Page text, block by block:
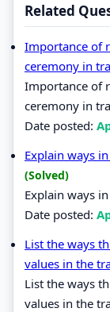
Related
Importance of
ceremony in
Importance of
ceremony in
Date posted:
Explain ways
(Solved)
Explain ways
Date posted:
List the ways
values in the
List the ways
values in the